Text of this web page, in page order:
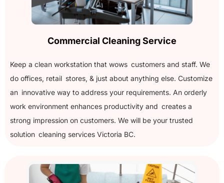
Commercial Cleaning Service
Keep a clean workstation that wows customers and staff. We
do offices, retail stores, & just about anything else. Customize
an innovative way to address your requirements. An orderly
work environment enhances productivity and creates a
strong impression on customers. We will be your trusted
solution cleaning services Victoria BC.